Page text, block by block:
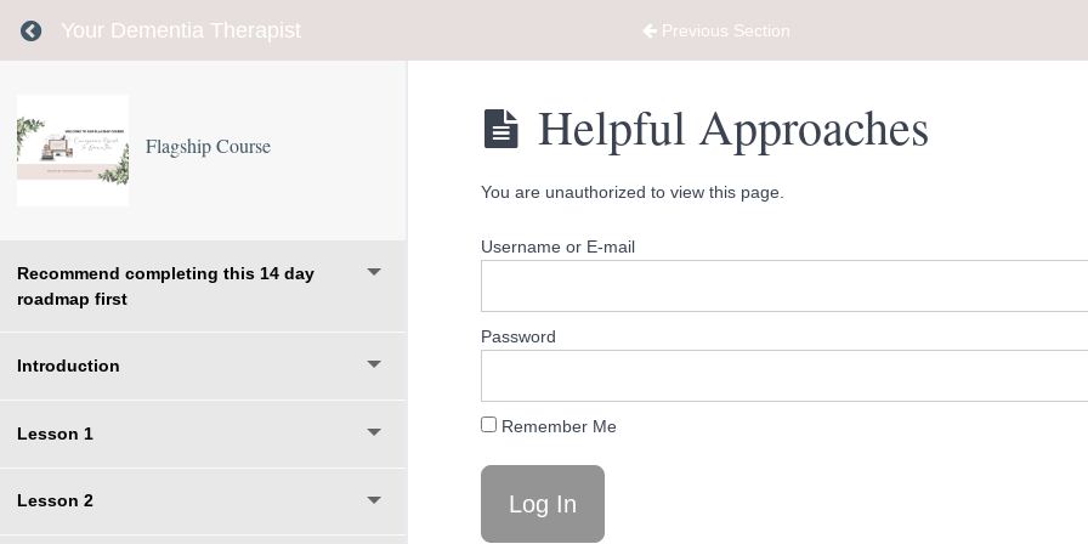
Return to course: Flagship Course
Your Dementia Therapist Previous Section
Flagship Course
Recommend completing this 14 day
roadmap first
Introduction
Lesson 1
Lesson 2
Helpful Approaches
You are unauthorized to view this page.
Username or E-mail
Password
Remember Me